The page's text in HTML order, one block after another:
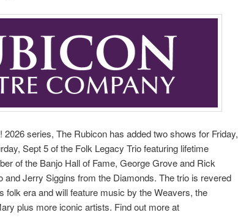
2026 series, The Rubicon has added two shows for Friday,
Sept 5 of the Folk Legacy Trio featuring lifetime
of the Banjo Hall of Fame, George Grove and Rick
and Jerry Siggins from the Diamonds. The trio is revered
folk era and will feature music by the Weavers, the
plus more iconic artists. Find out more at